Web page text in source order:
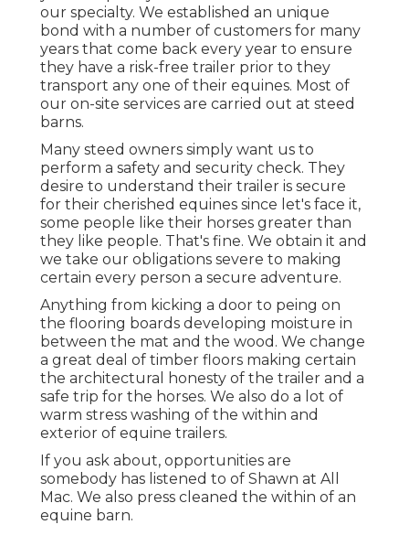
our specialty. We established an unique
bond with a number of customers for many
years that come back every year to ensure
they have a risk-free trailer prior to they
transport any one of their equines. Most of
our on-site services are carried out at steed
barns.
Many steed owners simply want us to
perform a safety and security check. They
desire to understand their trailer is secure
for their cherished equines since let's face it,
some people like their horses greater than
they like people. That's fine. We obtain it and
we take our obligations severe to making
certain every person a secure adventure.
Anything from kicking a door to peing on
the flooring boards developing moisture in
between the mat and the wood. We change
a great deal of timber floors making certain
the architectural honesty of the trailer and a
safe trip for the horses. We also do a lot of
warm stress washing of the within and
exterior of equine trailers.
If you ask about, opportunities are
somebody has listened to of Shawn at All
Mac. We also press cleaned the within of an
equine barn.